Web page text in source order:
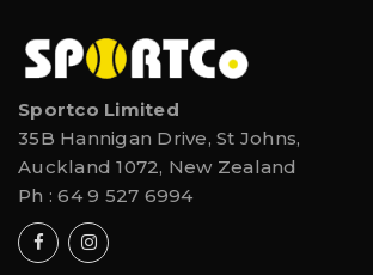
Sportco Limited
35B Hannigan Drive, St Johns,
Auckland 1072, New Zealand
Ph :64 9 527 6994